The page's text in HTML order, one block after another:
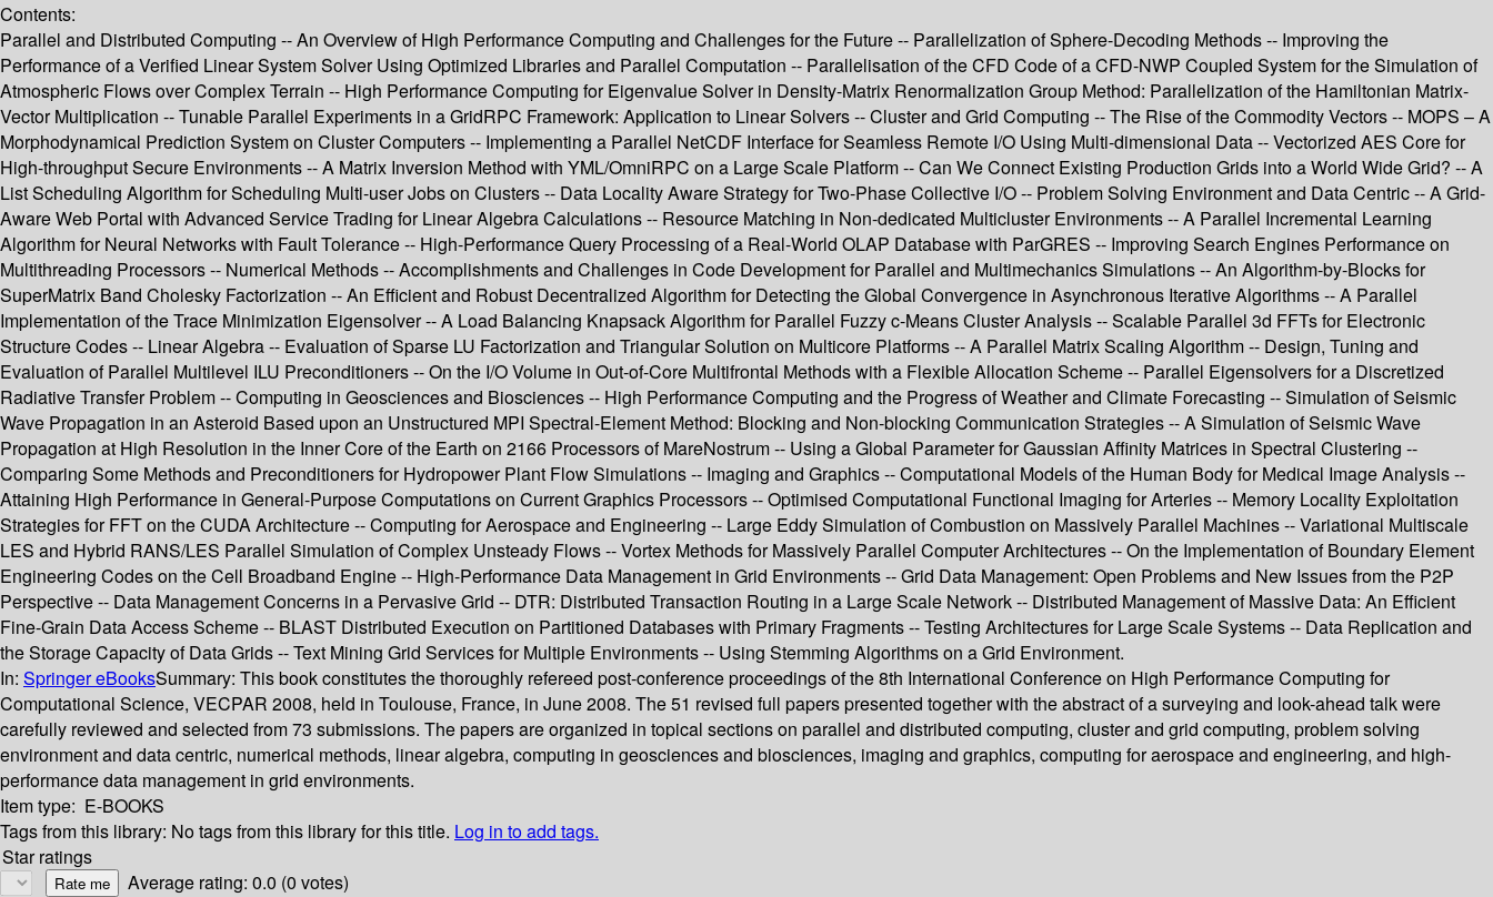
Contents:
Parallel and Distributed Computing -- An Overview of High Performance Computing and Challenges for the Future -- Parallelization of Sphere-Decoding Methods -- Improving the
Performance of a Verified Linear System Solver Using Optimized Libraries and Parallel Computation -- Parallelisation of the CFD Code of a CFD-NWP Coupled System for the Simulation of
Atmospheric Flows over Complex Terrain -- High Performance Computing for Eigenvalue Solver in Density-Matrix Renormalization Group Method: Parallelization of the Hamiltonian Matrix-
Vector Multiplication -- Tunable Parallel Experiments in a GridRPC Framework: Application to Linear Solvers -- Cluster and Grid Computing -- The Rise of the Commodity Vectors -- MOPS – A
Morphodynamical Prediction System on Cluster Computers -- Implementing a Parallel NetCDF Interface for Seamless Remote I/O Using Multi-dimensional Data -- Vectorized AES Core for
High-throughput Secure Environments -- A Matrix Inversion Method with YML/OmniRPC on a Large Scale Platform -- Can We Connect Existing Production Grids into a World Wide Grid? -- A
List Scheduling Algorithm for Scheduling Multi-user Jobs on Clusters -- Data Locality Aware Strategy for Two-Phase Collective I/O -- Problem Solving Environment and Data Centric -- A Grid-
Aware Web Portal with Advanced Service Trading for Linear Algebra Calculations -- Resource Matching in Non-dedicated Multicluster Environments -- A Parallel Incremental Learning
Algorithm for Neural Networks with Fault Tolerance -- High-Performance Query Processing of a Real-World OLAP Database with ParGRES -- Improving Search Engines Performance on
Multithreading Processors -- Numerical Methods -- Accomplishments and Challenges in Code Development for Parallel and Multimechanics Simulations -- An Algorithm-by-Blocks for
SuperMatrix Band Cholesky Factorization -- An Efficient and Robust Decentralized Algorithm for Detecting the Global Convergence in Asynchronous Iterative Algorithms -- A Parallel
Implementation of the Trace Minimization Eigensolver -- A Load Balancing Knapsack Algorithm for Parallel Fuzzy c-Means Cluster Analysis -- Scalable Parallel 3d FFTs for Electronic
Structure Codes -- Linear Algebra -- Evaluation of Sparse LU Factorization and Triangular Solution on Multicore Platforms -- A Parallel Matrix Scaling Algorithm -- Design, Tuning and
Evaluation of Parallel Multilevel ILU Preconditioners -- On the I/O Volume in Out-of-Core Multifrontal Methods with a Flexible Allocation Scheme -- Parallel Eigensolvers for a Discretized
Radiative Transfer Problem -- Computing in Geosciences and Biosciences -- High Performance Computing and the Progress of Weather and Climate Forecasting -- Simulation of Seismic
Wave Propagation in an Asteroid Based upon an Unstructured MPI Spectral-Element Method: Blocking and Non-blocking Communication Strategies -- A Simulation of Seismic Wave
Propagation at High Resolution in the Inner Core of the Earth on 2166 Processors of MareNostrum -- Using a Global Parameter for Gaussian Affinity Matrices in Spectral Clustering --
Comparing Some Methods and Preconditioners for Hydropower Plant Flow Simulations -- Imaging and Graphics -- Computational Models of the Human Body for Medical Image Analysis --
Attaining High Performance in General-Purpose Computations on Current Graphics Processors -- Optimised Computational Functional Imaging for Arteries -- Memory Locality Exploitation
Strategies for FFT on the CUDA Architecture -- Computing for Aerospace and Engineering -- Large Eddy Simulation of Combustion on Massively Parallel Machines -- Variational Multiscale
LES and Hybrid RANS/LES Parallel Simulation of Complex Unsteady Flows -- Vortex Methods for Massively Parallel Computer Architectures -- On the Implementation of Boundary Element
Engineering Codes on the Cell Broadband Engine -- High-Performance Data Management in Grid Environments -- Grid Data Management: Open Problems and New Issues from the P2P
Perspective -- Data Management Concerns in a Pervasive Grid -- DTR: Distributed Transaction Routing in a Large Scale Network -- Distributed Management of Massive Data: An Efficient
Fine-Grain Data Access Scheme -- BLAST Distributed Execution on Partitioned Databases with Primary Fragments -- Testing Architectures for Large Scale Systems -- Data Replication and
the Storage Capacity of Data Grids -- Text Mining Grid Services for Multiple Environments -- Using Stemming Algorithms on a Grid Environment.
In: Springer eBooksSummary: This book constitutes the thoroughly refereed post-conference proceedings of the 8th International Conference on High Performance Computing for
Computational Science, VECPAR 2008, held in Toulouse, France, in June 2008. The 51 revised full papers presented together with the abstract of a surveying and look-ahead talk were
carefully reviewed and selected from 73 submissions. The papers are organized in topical sections on parallel and distributed computing, cluster and grid computing, problem solving
environment and data centric, numerical methods, linear algebra, computing in geosciences and biosciences, imaging and graphics, computing for aerospace and engineering, and high-
performance data management in grid environments.
Item type: E-BOOKS
Tags from this library: No tags from this library for this title. Log in to add tags.
Star ratings
Average rating: 0.0 (0 votes)